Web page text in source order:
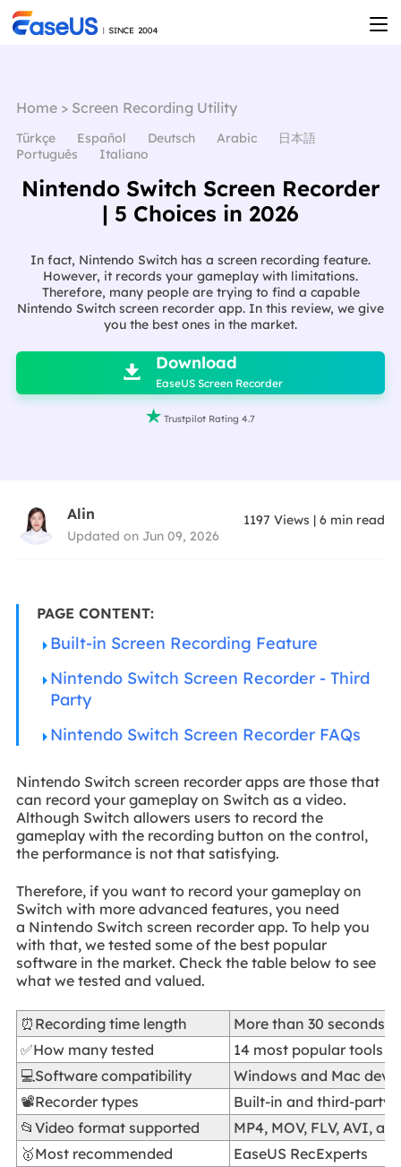
Home> Screen Recording Utility
Türkçe Español Deutsch Arabic
日本語
Português
Italiano
Nintendo Switch Screen Recorder
| 5 Choices in 2026
In fact, Nintendo Switch has a screen recording feature.
However, it records your gameplay with limitations.
Therefore, many people are trying to find a capable
Nintendo Switch screen recorder app. In this review, we give
you the best ones in the market.

 Download
EaseUS Screen Recorder
 Trustpilot Rating 4.7
Alin
Updated on Jun 09, 2026
1197 Views |6 min read
PAGE CONTENT:
Built-in Screen Recording Feature
Nintendo Switch Screen Recorder - Third
Party
Nintendo Switch Screen Recorder FAQs
Nintendo Switch screen recorder apps are those that
can record your gameplay on Switch as a video.
Although Switch allowers users to record the
gameplay with the recording button on the control,
the performance is not that satisfying.
Therefore, if you want to record your gameplay on
Switch with more advanced features, you need
a Nintendo Switch screen recorder app. To help you
with that, we tested some of the best popular
software in the market. Check the table below to see
what we tested and valued.
⏰Recording time length
More than 30 seconds
✅How many tested
14 most popular tools
💻Software compatibility
Windows and Mac
📽️Recorder types
Built-in and third-party
📂Video format supported
MP4, MOV, FLV, AVI,
🥇Most recommended
EaseUS RecExperts